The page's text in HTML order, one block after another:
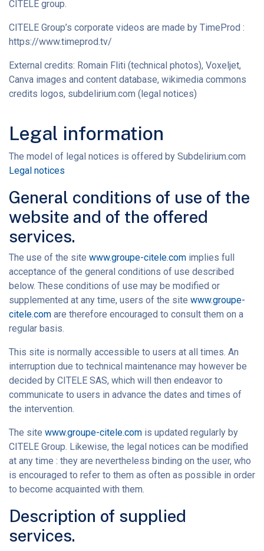
CITELE group.
CITELE Group’s corporate videos are made by TimeProd :
https://www.timeprod.tv/
External credits: Romain Fliti (technical photos), Voxeljet,
Canva images and content database, wikimedia commons
credits logos, subdelirium.com (legal notices)
Legal information
The model of legal notices is offered by Subdelirium.com
Legal notices
General conditions of use of the
website and of the offered
services.
The use of the site www.groupe-citele.com implies full
acceptance of the general conditions of use described
below. These conditions of use may be modified or
supplemented at any time, users of the site www.groupe-
citele.com are therefore encouraged to consult them on a
regular basis.
This site is normally accessible to users at all times. An
interruption due to technical maintenance may however be
decided by CITELE SAS, which will then endeavor to
communicate to users in advance the dates and times of
the intervention.
The site www.groupe-citele.com is updated regularly by
CITELE Group. Likewise, the legal notices can be modified
at any time : they are nevertheless binding on the user, who
is encouraged to refer to them as often as possible in order
to become acquainted with them.
Description of supplied
services.